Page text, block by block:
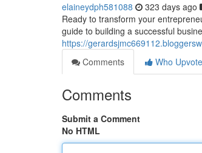
elaineydph581088 323 days ago
Ready to transform your
guide to building a successful
https://
Comments
Who
Comments
Submit a Comment
No HTML